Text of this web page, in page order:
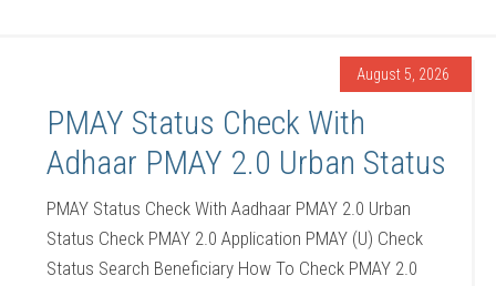
August 5, 2026
PMAY Status Check With
Adhaar PMAY 2.0 Urban Status
PMAY Status Check With Aadhaar PMAY 2.0 Urban
Status Check PMAY 2.0 Application PMAY (U) Check
Status Search Beneficiary How To Check PMAY 2.0